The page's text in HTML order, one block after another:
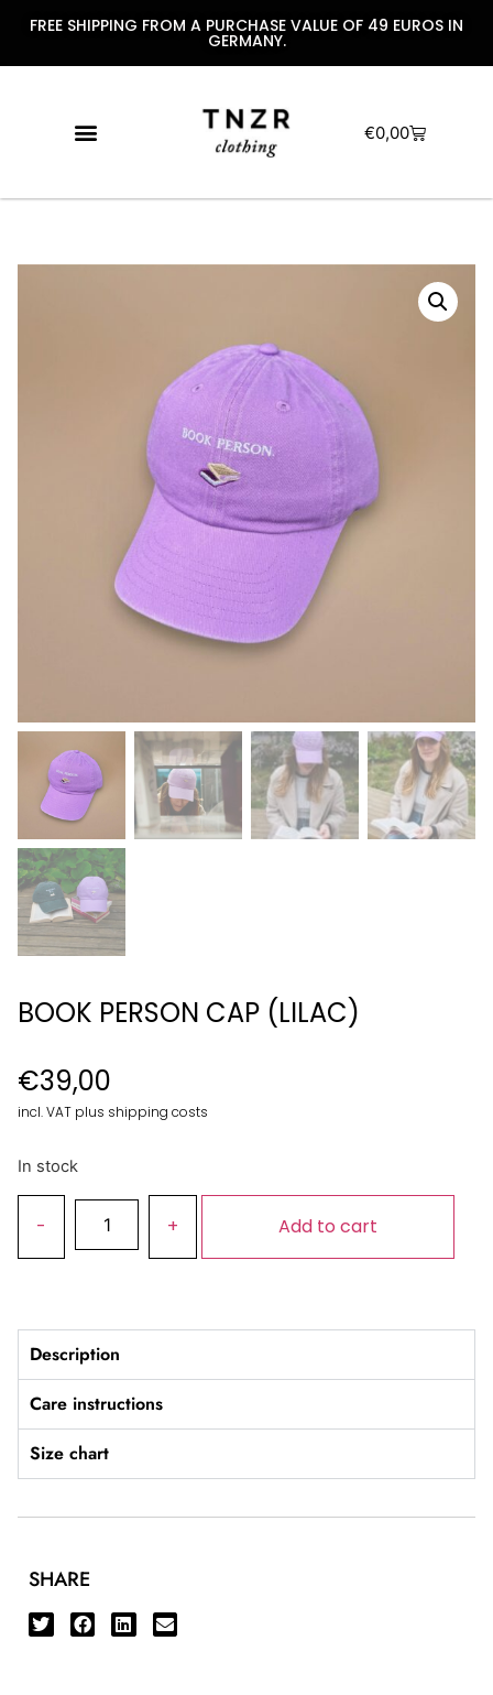
FREE SHIPPING FROM A PURCHASE VALUE OF 49 EUROS IN
GERMANY.
€0,00
BOOK PERSON CAP (LILAC)
€39,00
incl. VAT plus shipping costs
In stock
Add to cart
Description
Care instructions
Size chart
SHARE